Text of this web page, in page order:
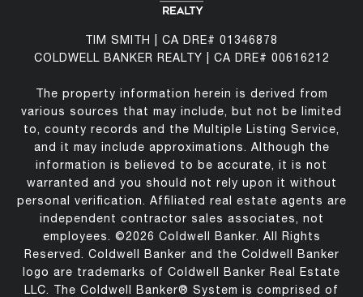
TIM SMITH | CA DRE# 01346878
COLDWELL BANKER REALTY | CA DRE# 00616212
The property information herein is derived from
various sources that may include, but not be limited
to, county records and the Multiple Listing Service,
and it may include approximations. Although the
information is believed to be accurate, it is not
warranted and you should not rely upon it without
personal verification. Affiliated real estate agents are
independent contractor sales associates, not
employees. ©2026 Coldwell Banker. All Rights
Reserved. Coldwell Banker and the Coldwell Banker
logo are trademarks of Coldwell Banker Real Estate
LLC. The Coldwell Banker® System is comprised of